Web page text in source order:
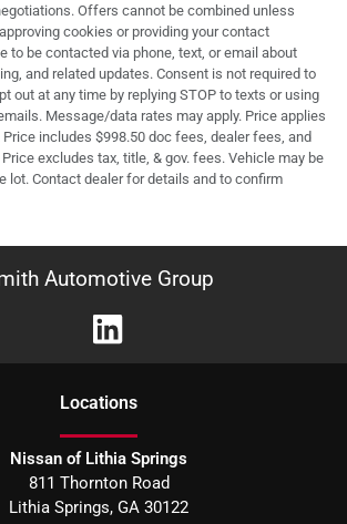
Offers cannot be combined unless
cookies or providing your contact
to be contacted via phone, text, or email about
and related updates. Consent is not required to
out at any time by replying STOP to texts or using
Message/data rates may apply. Price applies
includes $998.50 doc fees, dealer fees, and
excludes tax, title, & gov. fees. Vehicle may be
lot. Contact dealer for details and to confirm
Automotive Group
Locations
Nissan of Lithia Springs
811 Thornton Road
Lithia Springs, GA 30122